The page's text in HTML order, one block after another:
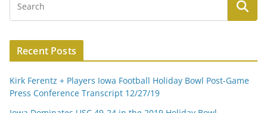
Recent Posts
Kirk Ferentz + Players Iowa Football Holiday Bowl Post-Game
Press Conference Transcript 12/27/19